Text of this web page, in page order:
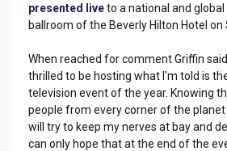
presented liveto a national and
ballroom of the Beverly Hilton Hotel on
When reached for comment Griffin
thrilled to be hosting what I'm told is
television event of the year. Knowing
people from every corner of the planet
will try to keep my nerves at bay and
can only hope that at the end of the